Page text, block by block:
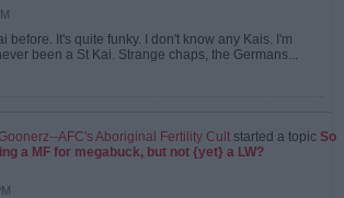
before. It's quite funky. I don't know any Kais. I'm
been a St Kai. Strange chaps, the Germans...
AFC's Aboriginal Fertility Cult started a topic So
a MF for megabuck, but not {yet} a LW?